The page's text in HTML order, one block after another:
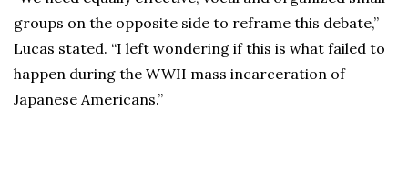
groups on the opposite side to reframe this debate,”
Lucas stated. “I left wondering if this is what failed to
happen during the WWII mass incarceration of
Japanese Americans.”